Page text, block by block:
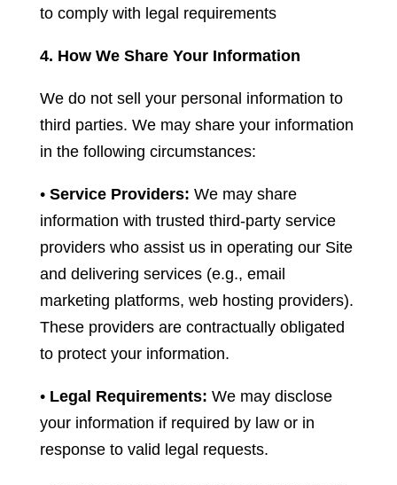
to comply with legal requirements
4. How We Share Your Information
We do not sell your personal information to
third parties. We may share your information
in the following circumstances:
• Service Providers: We may share
information with trusted third-party service
providers who assist us in operating our Site
and delivering services (e.g., email
marketing platforms, web hosting providers).
These providers are contractually obligated
to protect your information.
• Legal Requirements: We may disclose
your information if required by law or in
response to valid legal requests.